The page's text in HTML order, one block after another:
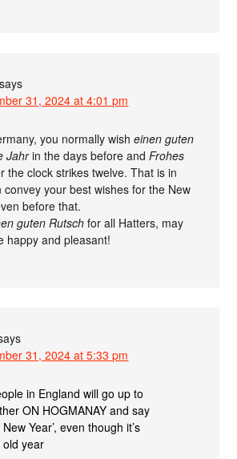
says
31, 2024 at 4:01 pm
you normally wisheinen guten
Jahrin the days before andFrohes
the clock strikes twelve. That is in
convey your best wishes for the New
before that.
guten Rutschfor all Hatters, may
happy and pleasant!
31, 2024 at 5:33 pm
in England will go up to
ON HOGMANAY and say
New Year’, even though it’s
old year